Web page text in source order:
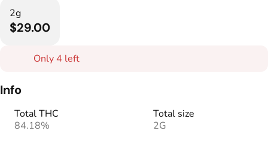
2g
$29.00
Only 4 left
Info
Total THC
84.18%
Total size
2G